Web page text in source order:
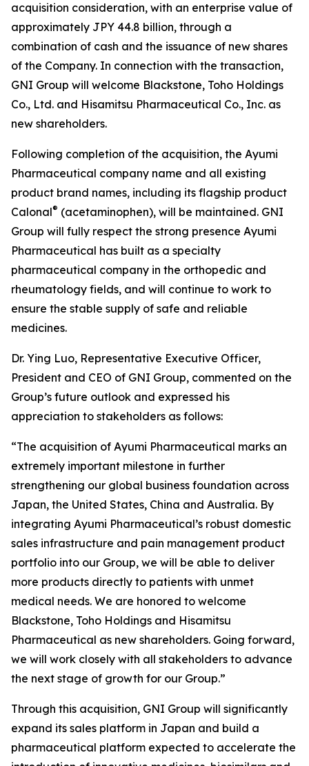
acquisition consideration, with an enterprise value of
approximately JPY 44.8 billion, through a
combination of cash and the issuance of new shares
of the Company. In connection with the transaction,
GNI Group will welcome Blackstone, Toho Holdings
Co., Ltd. and Hisamitsu Pharmaceutical Co., Inc. as
new shareholders.
Following completion of the acquisition, the Ayumi
Pharmaceutical company name and all existing
product brand names, including its flagship product
Calonal® (acetaminophen), will be maintained. GNI
Group will fully respect the strong presence Ayumi
Pharmaceutical has built as a specialty
pharmaceutical company in the orthopedic and
rheumatology fields, and will continue to work to
ensure the stable supply of safe and reliable
medicines.
Dr. Ying Luo, Representative Executive Officer,
President and CEO of GNI Group, commented on the
Group’s future outlook and expressed his
appreciation to stakeholders as follows:
“The acquisition of Ayumi Pharmaceutical marks an
extremely important milestone in further
strengthening our global business foundation across
Japan, the United States, China and Australia. By
integrating Ayumi Pharmaceutical’s robust domestic
sales infrastructure and pain management product
portfolio into our Group, we will be able to deliver
more products directly to patients with unmet
medical needs. We are honored to welcome
Blackstone, Toho Holdings and Hisamitsu
Pharmaceutical as new shareholders. Going forward,
we will work closely with all stakeholders to advance
the next stage of growth for our Group.”
Through this acquisition, GNI Group will significantly
expand its sales platform in Japan and build a
pharmaceutical platform expected to accelerate the